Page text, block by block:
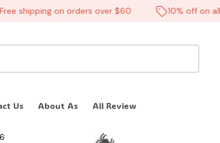
shipping on orders over $60 10% off on all
Us About As All Review